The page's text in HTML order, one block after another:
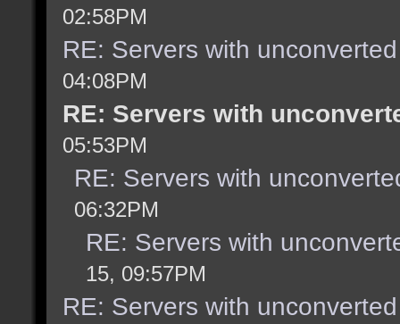
02:58PM
RE: Servers with
04:08PM
RE: Servers with
05:53PM
RE: Servers with
06:32PM
RE: Servers with
15, 09:57PM
RE: Servers with